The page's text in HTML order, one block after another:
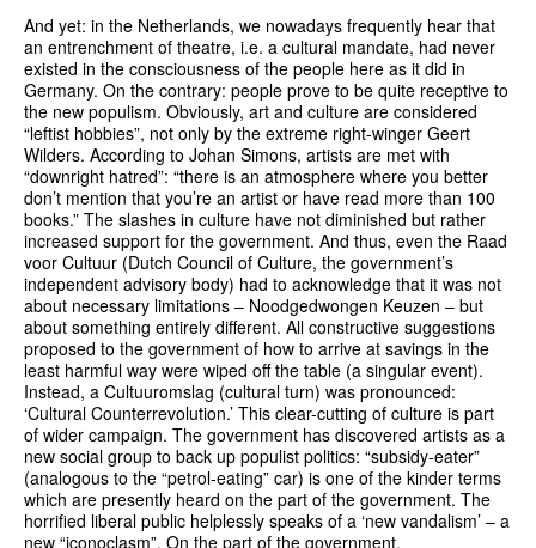
And yet: in the Netherlands, we nowadays frequently hear that
an entrenchment of theatre, i.e. a cultural mandate, had never
existed in the consciousness of the people here as it did in
Germany. On the contrary: people prove to be quite receptive to
the new populism. Obviously, art and culture are considered
“leftist hobbies”, not only by the extreme right-winger Geert
Wilders. According to Johan Simons, artists are met with
“downright hatred”: “there is an atmosphere where you better
don’t mention that you’re an artist or have read more than 100
books.” The slashes in culture have not diminished but rather
increased support for the government. And thus, even the Raad
voor Cultuur (Dutch Council of Culture, the government’s
independent advisory body) had to acknowledge that it was not
about necessary limitations – Noodgedwongen Keuzen – but
about something entirely different. All constructive suggestions
proposed to the government of how to arrive at savings in the
least harmful way were wiped off the table (a singular event).
Instead, a Cultuuromslag (cultural turn) was pronounced:
‘Cultural Counterrevolution.’ This clear-cutting of culture is part
of wider campaign. The government has discovered artists as a
new social group to back up populist politics: “subsidy-eater”
(analogous to the “petrol-eating” car) is one of the kinder terms
which are presently heard on the part of the government. The
horrified liberal public helplessly speaks of a ‘new vandalism’ – a
new “iconoclasm”. On the part of the government.